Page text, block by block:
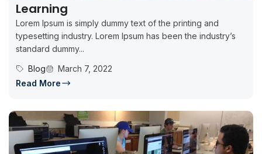
Learning
Lorem Ipsum is simply dummy text of the printing and
typesetting industry. Lorem Ipsum has been the industry’s
standard dummy...
Blog
March 7, 2022
Read More